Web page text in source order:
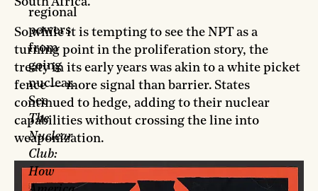
So while it is tempting to see the NPT as a
turning point in the proliferation story, the
treaty in its early years was akin to a white picket
fence — more signal than barrier. States
continued to hedge, adding to their nuclear
capabilities without crossing the line into
weaponization.
regional
powers
from
going
nuclear.
See
The
Nuclear
Club:
How